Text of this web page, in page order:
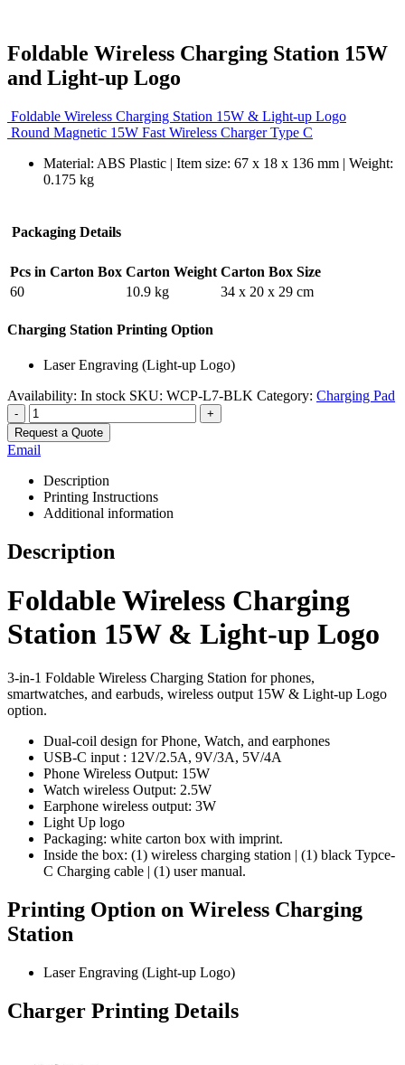
Foldable Wireless Charging Station 15W
and Light-up Logo
Foldable Wireless Charging Station 15W & Light-up Logo
Round Magnetic 15W Fast Wireless Charger Type C
Material: ABS Plastic | Item size: 67 x 18 x 136 mm | Weight:
0.175 kg
Packaging Details
Pcs in Carton Box Carton Weight Carton Box Size
60
10.9 kg 34 x 20 x 29 cm
Charging Station Printing Option
Laser Engraving (Light-up Logo)
Availability: In stock SKU: WCP-L7-BLK Category: Charging Pad
-
+
Request a Quote
Email
Description
Printing Instructions
Additional information
Description
Foldable Wireless Charging
Station 15W & Light-up Logo
3-in-1 Foldable Wireless Charging Station for phones,
smartwatches, and earbuds, wireless output 15W & Light-up Logo
option.
Dual-coil design for Phone, Watch, and earphones
USB-C input : 12V/2.5A, 9V/3A, 5V/4A
Phone Wireless Output: 15W
Watch wireless Output: 2.5W
Earphone wireless output: 3W
Light Up logo
Packaging: white carton box with imprint.
Inside the box: (1) wireless charging station | (1) black Typce-
C Charging cable | (1) user manual.
Printing Option on Wireless Charging
Station
Laser Engraving (Light-up Logo)
Charger Printing Details